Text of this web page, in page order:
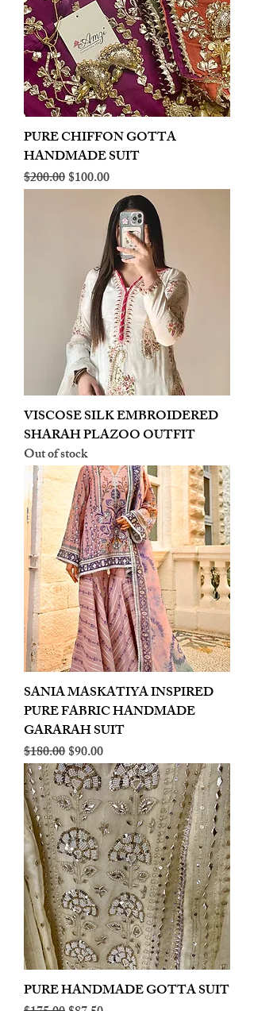
PURE CHIFFON GOTTA
HANDMADE SUIT
Regular Price
$200.00Sale Price
$100.00
VISCOSE SILK EMBROIDERED
SHARAH PLAZOO OUTFIT
Out of stock
SANIA MASKATIYA INSPIRED
PURE FABRIC HANDMADE
GARARAH SUIT
Regular Price
$180.00Sale Price
$90.00
PURE HANDMADE GOTTA SUIT